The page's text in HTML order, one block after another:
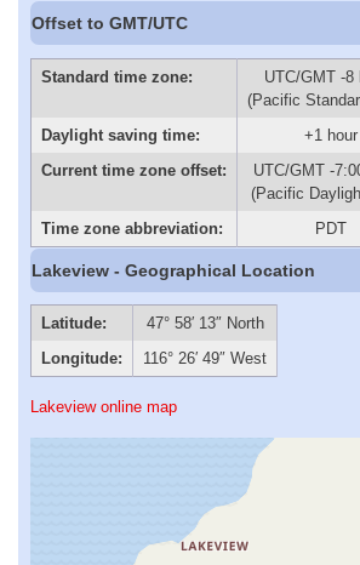
Offset to GMT/UTC
Standard time zone:
UTC/GMT -8
(Pacific
Daylight saving time:
+1 hour
Current time zone offset:
UTC/GMT -
(Pacific
Time zone abbreviation:
PDT
Lakeview - Geographical Location
Latitude:
47° 58′ 13″ North
Longitude:
116° 26′ 49″ West
Lakeview online map